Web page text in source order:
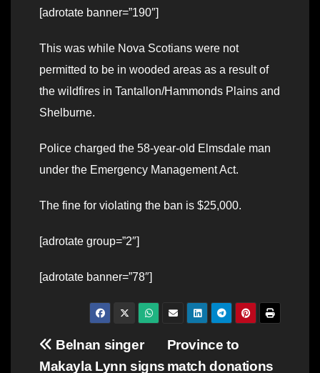
[adrotate banner=”190″]
This was while Nova Scotians were not
permitted to be in wooded areas as a result of
the wildfires in Tantallon/Hammonds Plains and
Shelburne.
Police charged the 58-year-old Elmsdale man
under the Emergency Management Act.
The fine for violating the ban is $25,000.
[adrotate group=”2″]
[adrotate banner=”78″]
Post
Province to
match donations
Belnan singer
Makayla Lynn signs